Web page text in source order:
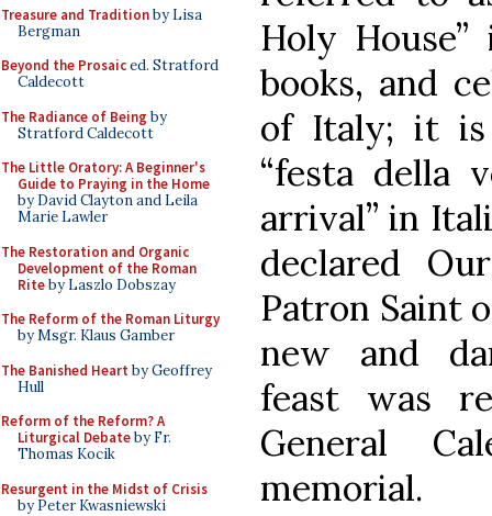
Treasure and Traditionby Lisa
Bergman
Beyond the Prosaiced. Stratford
Caldecott
The Radiance of Being by
Stratford Caldecott
The Little Oratory: A Beginner's
Guide to Praying in the Home
by David Clayton and Leila
Marie Lawler
The Restoration and Organic
Development of the Roman
Riteby Laszlo Dobszay
The Reform of the Roman Liturgy
by Msgr. Klaus Gamber
The Banished Heart by Geoffrey
Hull
Reform of the Reform? A
Liturgical Debateby Fr.
Thomas Kocik
Resurgent in the Midst of Crisis
by Peter Kwasniewski
Holy
books, and
of Italy; it is
“festa della
arrival” in
declared
Patron Saint
new and
feast was
General
memorial.